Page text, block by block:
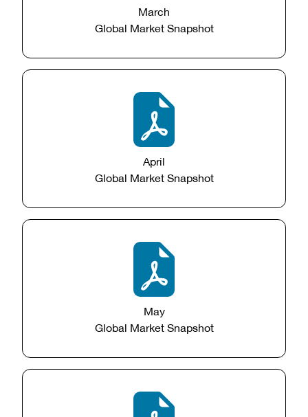
March
Global Market Snapshot
April
Global Market Snapshot
May
Global Market Snapshot